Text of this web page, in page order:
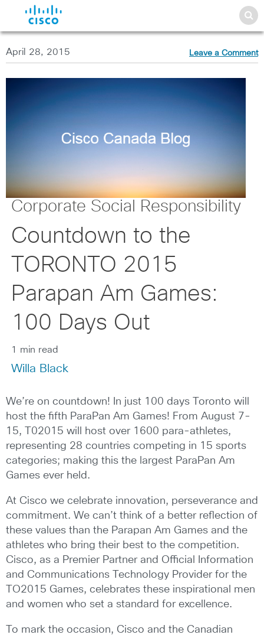
April 28, 2015 Leave a Comment
Corporate Social Responsibility
Countdown to the
TORONTO 2015
Parapan Am Games:
100 Days Out
1 min read
Willa Black
We’re on countdown! In just 100 days Toronto will
host the fifth ParaPan Am Games! From August 7-
15, T02015 will host over 1600 para-athletes,
representing 28 countries competing in 15 sports
categories; making this the largest ParaPan Am
Games ever held.
At Cisco we celebrate innovation, perseverance and
commitment. We can’t think of a better reflection of
these values than the Parapan Am Games and the
athletes who bring their best to the competition.
Cisco, as a Premier Partner and Official Information
and Communications Technology Provider for the
TO2015 Games, celebrates these inspirational men
and women who set a standard for excellence.
To mark the occasion, Cisco and the Canadian